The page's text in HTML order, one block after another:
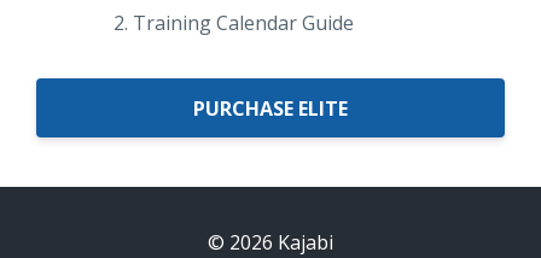
Training Calendar Guide
PURCHASE ELITE
© 2026 Kajabi